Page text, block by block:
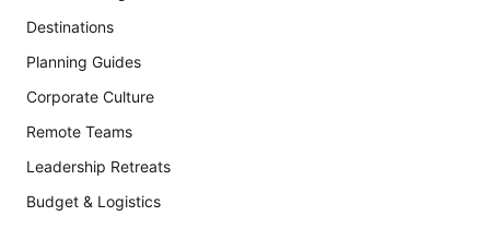
Destinations
Planning Guides
Corporate Culture
Remote Teams
Leadership Retreats
Budget & Logistics